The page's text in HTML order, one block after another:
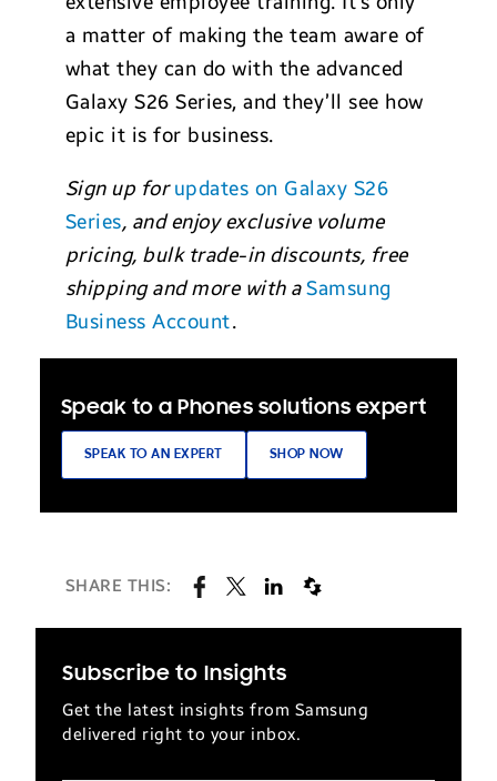
a matter of making the team aware of
what they can do with the advanced
Galaxy S26 Series, and they’ll see how
epic it is for business.
Sign up forupdates on Galaxy S26
Series, and enjoy exclusive volume
pricing, bulk trade-in discounts, free
shipping and more with aSamsung
Business Account.
Speak to a Phones solutions expert
SPEAK TO AN EXPERT SHOP NOW
SHARE THIS:
Subscribe to Insights
Get the latest insights from Samsung
delivered right to your inbox.